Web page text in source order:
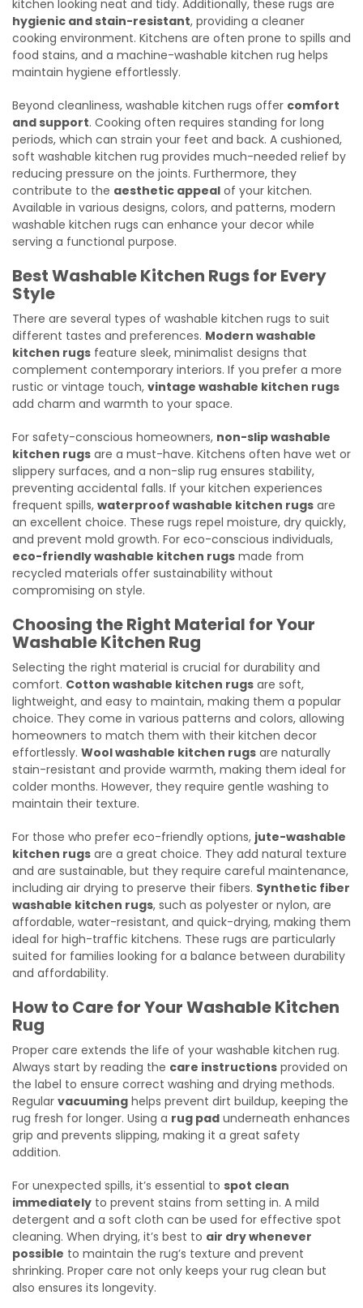
kitchen looking neat and tidy. Additionally, these rugs are
hygienic and stain-resistant, providing a cleaner
cooking environment. Kitchens are often prone to spills and
food stains, and a machine-washable kitchen rug helps
maintain hygiene effortlessly.
Beyond cleanliness, washable kitchen rugs offer comfort
and support. Cooking often requires standing for long
periods, which can strain your feet and back. A cushioned,
soft washable kitchen rug provides much-needed relief by
reducing pressure on the joints. Furthermore, they
contribute to the aesthetic appeal of your kitchen.
Available in various designs, colors, and patterns, modern
washable kitchen rugs can enhance your decor while
serving a functional purpose.
Best Washable Kitchen Rugs for Every
Style
There are several types of washable kitchen rugs to suit
different tastes and preferences. Modern washable
kitchen rugs feature sleek, minimalist designs that
complement contemporary interiors. If you prefer a more
rustic or vintage touch, vintage washable kitchen rugs
add charm and warmth to your space.
For safety-conscious homeowners, non-slip washable
kitchen rugs are a must-have. Kitchens often have wet or
slippery surfaces, and a non-slip rug ensures stability,
preventing accidental falls. If your kitchen experiences
frequent spills, waterproof washable kitchen rugs are
an excellent choice. These rugs repel moisture, dry quickly,
and prevent mold growth. For eco-conscious individuals,
eco-friendly washable kitchen rugs made from
recycled materials offer sustainability without
compromising on style.
Choosing the Right Material for Your
Washable Kitchen Rug
Selecting the right material is crucial for durability and
comfort. Cotton washable kitchen rugs are soft,
lightweight, and easy to maintain, making them a popular
choice. They come in various patterns and colors, allowing
homeowners to match them with their kitchen decor
effortlessly. Wool washable kitchen rugs are naturally
stain-resistant and provide warmth, making them ideal for
colder months. However, they require gentle washing to
maintain their texture.
For those who prefer eco-friendly options, jute-washable
kitchen rugs are a great choice. They add natural texture
and are sustainable, but they require careful maintenance,
including air drying to preserve their fibers. Synthetic fiber
washable kitchen rugs, such as polyester or nylon, are
affordable, water-resistant, and quick-drying, making them
ideal for high-traffic kitchens. These rugs are particularly
suited for families looking for a balance between durability
and affordability.
How to Care for Your Washable Kitchen
Rug
Proper care extends the life of your washable kitchen rug.
Always start by reading the care instructions provided on
the label to ensure correct washing and drying methods.
Regular vacuuming helps prevent dirt buildup, keeping the
rug fresh for longer. Using a rug pad underneath enhances
grip and prevents slipping, making it a great safety
addition.
For unexpected spills, it’s essential to spot clean
immediately to prevent stains from setting in. A mild
detergent and a soft cloth can be used for effective spot
cleaning. When drying, it’s best to air dry whenever
possible to maintain the rug’s texture and prevent
shrinking. Proper care not only keeps your rug clean but
also ensures its longevity.